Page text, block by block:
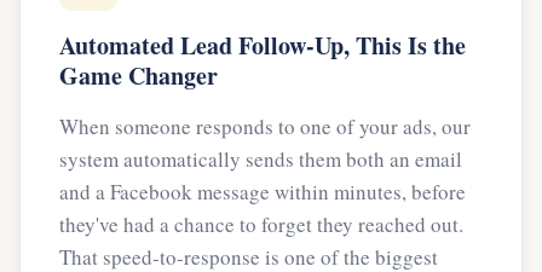
Automated Lead Follow-Up, This Is the
Game Changer
When someone responds to one of your ads, our
system automatically sends them both an email
and a Facebook message within minutes, before
they've had a chance to forget they reached out.
That speed-to-response is one of the biggest